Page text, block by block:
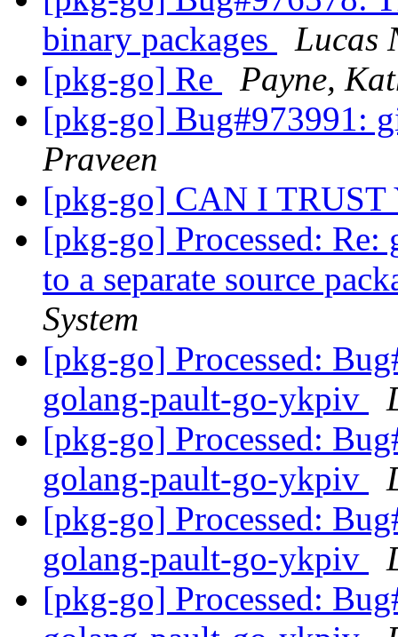
binary packages
Lucas
[pkg-go] Re
Payne,
[pkg-go] Bug#973991:
Praveen
[pkg-go] CAN I TRUST
[pkg-go] Processed:
to a separate source
System
[pkg-go] Processed:
golang-pault-go-ykpiv
[pkg-go] Processed:
golang-pault-go-ykpiv
[pkg-go] Processed:
golang-pault-go-ykpiv
[pkg-go] Processed: